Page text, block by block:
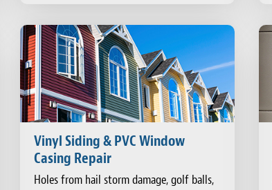
Vinyl Siding & PVC Window
Casing Repair
Holes from hail storm damage, golf balls,